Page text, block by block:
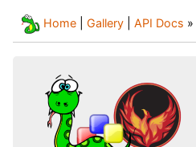
Home Gallery API Docs »